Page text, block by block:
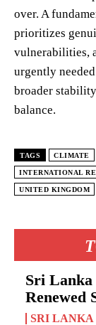
Sri Lanka
Renewed
SRI LANKA
over. A
prioritizes
vulnerabilities,
urgently
broader
balance.
TAGS CLIMATE
INTERNATIONAL
UNITED KINGDOM